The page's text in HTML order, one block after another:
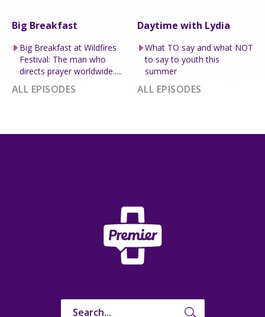
Big Breakfast
Big Breakfast at Wildfires
Festival: The man who
directs prayer worldwide.....
ALL EPISODES
Daytime with Lydia
What TO say and what NOT
to say to youth this
summer
ALL EPISODES